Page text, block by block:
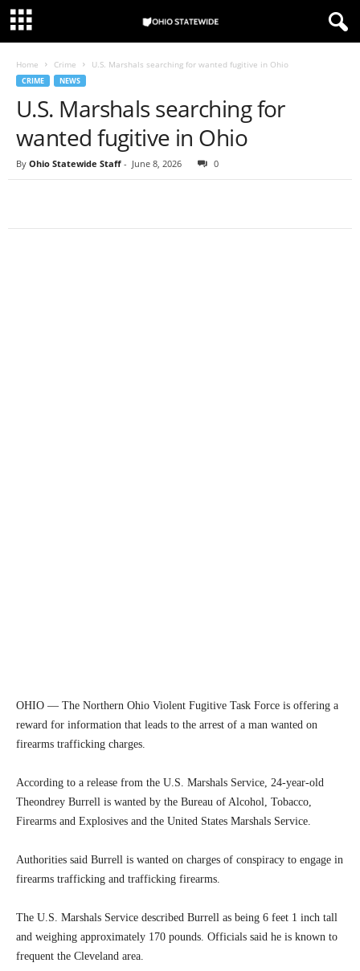
Home Crime U.S. Marshals searching for wanted fugitive in Ohio
CRIME NEWS
U.S. Marshals searching for
wanted fugitive in Ohio
By Ohio Statewide Staff - June 8, 2026 0
OHIO — The Northern Ohio Violent Fugitive Task Force is offering a
reward for information that leads to the arrest of a man wanted on
firearms trafficking charges.
According to a release from the U.S. Marshals Service, 24-year-old
Theondrey Burrell is wanted by the Bureau of Alcohol, Tobacco,
Firearms and Explosives and the United States Marshals Service.
Authorities said Burrell is wanted on charges of conspiracy to engage in
firearms trafficking and trafficking firearms.
The U.S. Marshals Service described Burrell as being 6 feet 1 inch tall
and weighing approximately 170 pounds. Officials said he is known to
frequent the Cleveland area.